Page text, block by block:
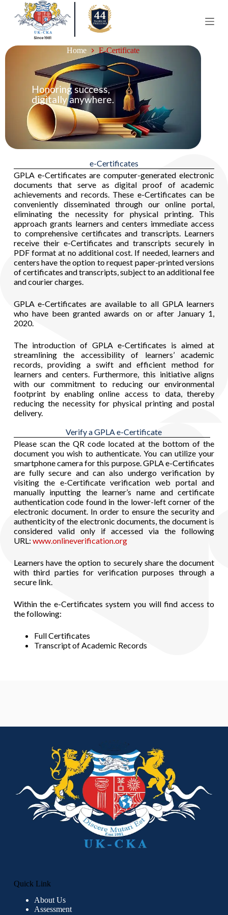
t
Home E-Certificate
Honoring success,
digitally anywhere.
e-Certificates
GPLA e-Certificates are computer-generated electronic
documents that serve as digital proof of academic
achievements and records. These e-Certificates can be
conveniently disseminated through our online portal,
eliminating the necessity for physical printing. This
approach grants learners and centers immediate access
to comprehensive certificates and transcripts. Learners
receive their e-Certificates and transcripts securely in
PDF format at no additional cost. If needed, learners and
centers have the option to request paper-printed versions
of certificates and transcripts, subject to an additional fee
and courier charges.
GPLA e-Certificates are available to all GPLA learners
who have been granted awards on or after January 1,
2020.
The introduction of GPLA e-Certificates is aimed at
streamlining the accessibility of learners’ academic
records, providing a swift and efficient method for
learners and centers. Furthermore, this initiative aligns
with our commitment to reducing our environmental
footprint by enabling online access to data, thereby
reducing the necessity for physical printing and postal
delivery.
Verify a GPLA e-Certificate
Please scan the QR code located at the bottom of the
document you wish to authenticate. You can utilize your
smartphone camera for this purpose. GPLA e-Certificates
are fully secure and can also undergo verification by
visiting the e-Certificate verification web portal and
manually inputting the learner’s name and certificate
authentication code found in the lower-left corner of the
electronic document. In order to ensure the security and
authenticity of the electronic documents, the document is
considered valid only if accessed via the following
URL: www.onlineverification.org
Learners have the option to securely share the document
with third parties for verification purposes through a
secure link.
Within the e-Certificates system you will find access to
the following:
Full Certificates
Transcript of Academic Records
Quick Link
About Us
Assessment